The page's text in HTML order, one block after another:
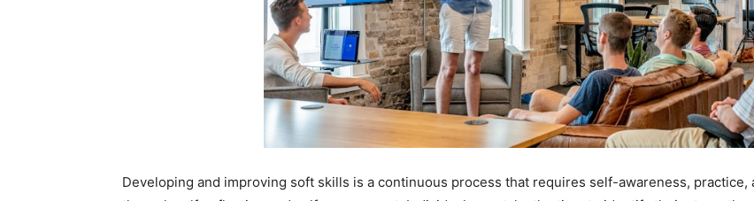
Developing and improving soft skills is a continuous process that requires self-awareness, practice,